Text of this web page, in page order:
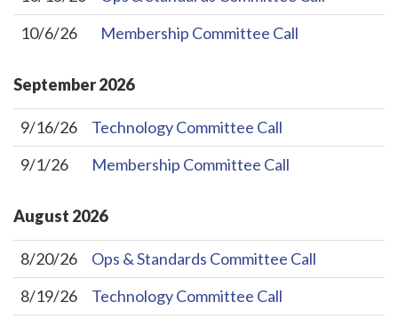
10/6/26
Membership Committee Call
September2026
9/16/26
Technology Committee Call
9/1/26
Membership Committee Call
August 2026
8/20/26
Ops & Standards Committee Call
8/19/26
Technology Committee Call